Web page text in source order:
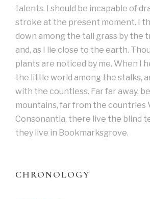
talents. I should be incapable of
stroke at the present moment. I
down among the tall grass by the
and, as I lie close to the earth.
plants are noticed by me. When I
the little world among the stalks,
with the countless. Far far away,
mountains, far from the countries
Consonantia, there live the blind
they live in Bookmarksgrove.
CHRONOLOGY